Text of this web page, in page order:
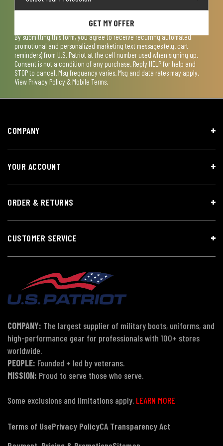
GET MY OFFER
By submitting this form, you agree to receive recurring automated
promotional and personalized marketing text messages (e.g. cart
reminders) from U.S. Patriot at the cell number used when signing up.
Consent is not a condition of any purchase. Reply HELP for help and
STOP to cancel. Msg frequency varies. Msg and data rates may apply.
View Privacy Policy & Mobile Terms.
COMPANY
YOUR ACCOUNT
ORDER & RETURNS
CUSTOMER SERVICE
COMPANY: The largest supplier of military boots, uniforms, and
high-performance gear for professionals with 100+ stores
worldwide.
PEOPLE: Founded + led by veterans.
MISSION: Proud to serve those who serve.
Some exclusions and limitations apply. LEARN MORE
Terms of UsePrivacy PolicyCA Transparency Act